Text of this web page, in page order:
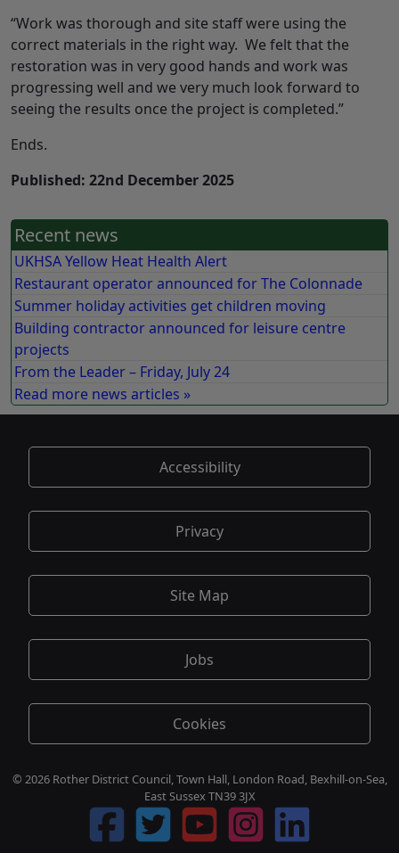
“Work was thorough and site staff were using the
correct materials in the right way. We felt that the
restoration was in very good hands and work was
progressing well and we very much look forward to
seeing the results once the project is completed.”
Ends.
Published: 22nd December 2025
Recent news
UKHSA Yellow Heat Health Alert
Restaurant operator announced for The Colonnade
Summer holiday activities get children moving
Building contractor announced for leisure centre
projects
From the Leader – Friday, July 24
Read more news articles »
Accessibility
Privacy
Site Map
Jobs
Cookies
© 2026 Rother District Council, Town Hall, London Road, Bexhill-on-Sea,
East Sussex TN39 3JX